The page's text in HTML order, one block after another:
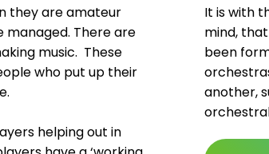
It is with
mind,
been
another,
they are amateur
managed. There are
music. These
who put up their
helping out in